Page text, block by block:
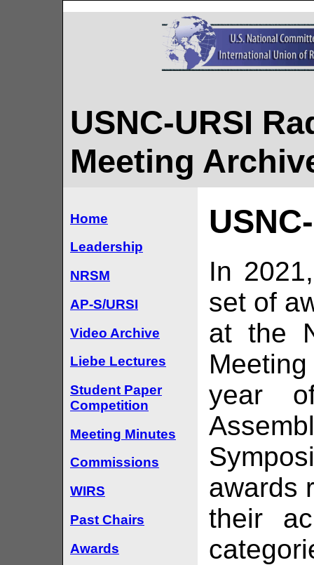
USNC-URSI
Meeting
Home
Leadership
NRSM
AP-S/URSI
Video Archive
Liebe Lectures
Student Paper
Competition
Meeting Minutes
Commissions
WIRS
Past Chairs
Awards
In
set of
at the
year
awards
their